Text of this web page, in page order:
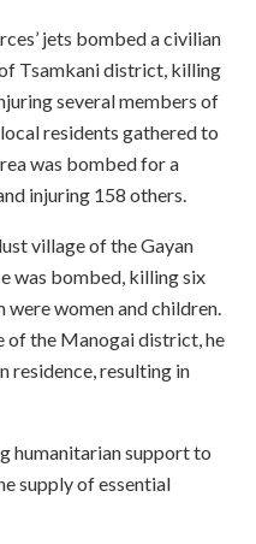
jets bombed a civilian
Tsamkani district, killing
several members of
residents gathered to
was bombed for a
injuring 158 others.
village of the Gayan
was bombed, killing six
women and children.
of the Manogai district, he
residence, resulting in
humanitarian support to
supply of essential